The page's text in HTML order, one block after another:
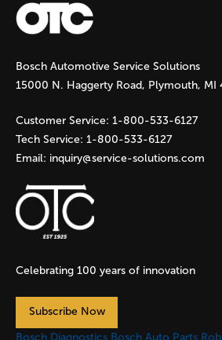
Bosch Automotive Service Solutions
15000 N. Haggerty Road, Plymouth, MI
Customer Service: 1-800-533-6127
Tech Service: 1-800-533-6127
Email: inquiry@service-solutions.com
Celebrating 100 years of innovation
Subscribe Now
Bosch Diagnostics Bosch Auto Parts